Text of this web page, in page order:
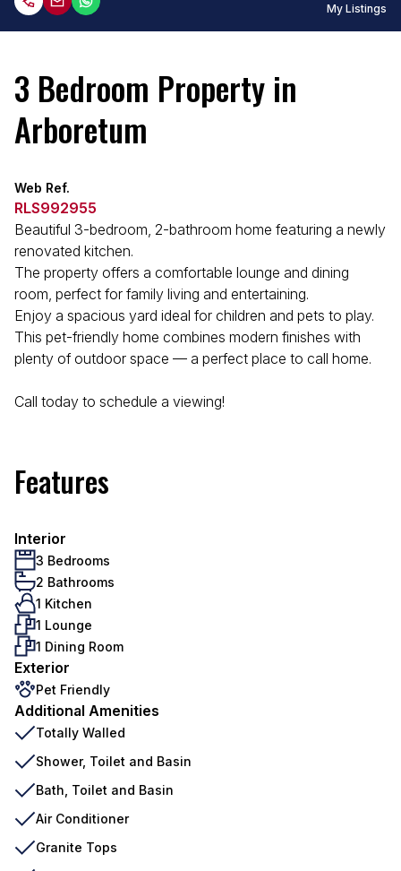
My Listings
3 Bedroom Property in
Arboretum
Web Ref.
RLS992955
Beautiful 3-bedroom, 2-bathroom home featuring a newly
renovated kitchen.
The property offers a comfortable lounge and dining
room, perfect for family living and entertaining.
Enjoy a spacious yard ideal for children and pets to play.
This pet-friendly home combines modern finishes with
plenty of outdoor space — a perfect place to call home.
Call today to schedule a viewing!
Features
Interior
3 Bedrooms
2 Bathrooms
1 Kitchen
1 Lounge
1 Dining Room
Exterior
Pet Friendly
Additional Amenities
Totally Walled
Shower, Toilet and Basin
Bath, Toilet and Basin
Air Conditioner
Granite Tops